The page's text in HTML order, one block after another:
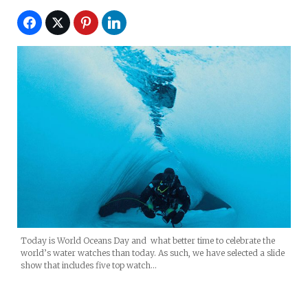
Today is World Oceans Day and what better time to celebrate the
world’s water watches than today. As such, we have selected a slide
show that includes five top watch…